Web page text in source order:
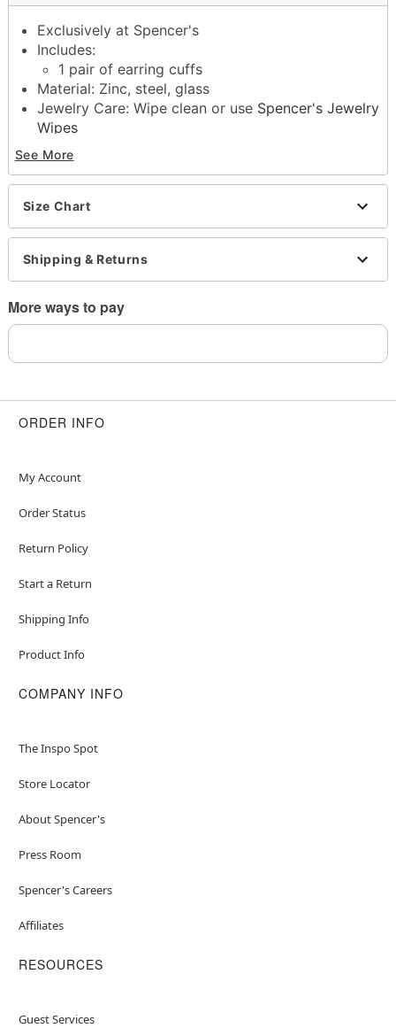
Exclusively at Spencer's
Includes:
1 pair of earring cuffs
Material: Zinc, steel, glass
Jewelry Care: Wipe clean or use Spencer's Jewelry
Wipes
Imported
Note: Do not use any harsh, alcohol-based
chemicals as this may cause tarnishing
Surgical steel may contain traces of nickel
This is a decorative item and should not be worn
to sleep
Item# 04126744
See More
Size Chart
Shipping & Returns
More ways to pay
ORDER INFO
My Account
Order Status
Return Policy
Start a Return
Shipping Info
Product Info
COMPANY INFO
The Inspo Spot
Store Locator
About Spencer's
Press Room
Spencer's Careers
Affiliates
RESOURCES
Guest Services